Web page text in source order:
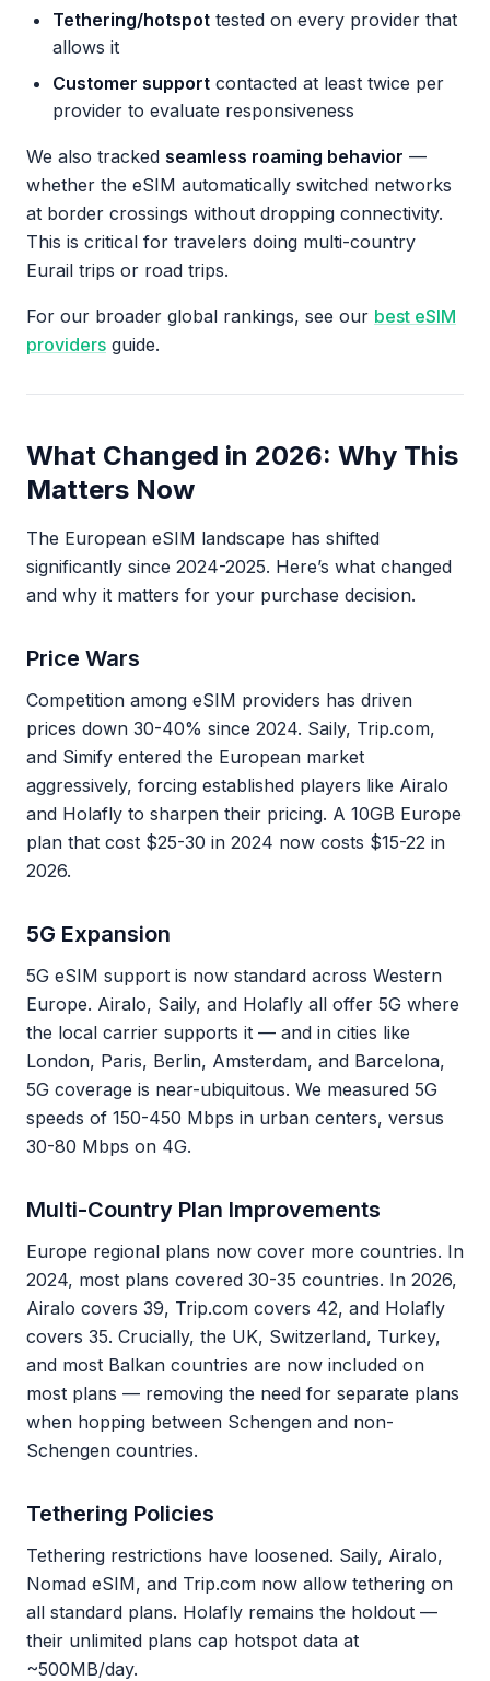
Tethering/hotspot tested on every provider that
allows it
Customer support contacted at least twice per
provider to evaluate responsiveness
We also tracked seamless roaming behavior —
whether the eSIM automatically switched networks
at border crossings without dropping connectivity.
This is critical for travelers doing multi-country
Eurail trips or road trips.
For our broader global rankings, see our best eSIM
providers guide.
What Changed in 2026: Why This
Matters Now
The European eSIM landscape has shifted
significantly since 2024-2025. Here’s what changed
and why it matters for your purchase decision.
Price Wars
Competition among eSIM providers has driven
prices down 30-40% since 2024. Saily, Trip.com,
and Simify entered the European market
aggressively, forcing established players like Airalo
and Holafly to sharpen their pricing. A 10GB Europe
plan that cost $25-30 in 2024 now costs $15-22 in
2026.
5G Expansion
5G eSIM support is now standard across Western
Europe. Airalo, Saily, and Holafly all offer 5G where
the local carrier supports it — and in cities like
London, Paris, Berlin, Amsterdam, and Barcelona,
5G coverage is near-ubiquitous. We measured 5G
speeds of 150-450 Mbps in urban centers, versus
30-80 Mbps on 4G.
Multi-Country Plan Improvements
Europe regional plans now cover more countries. In
2024, most plans covered 30-35 countries. In 2026,
Airalo covers 39, Trip.com covers 42, and Holafly
covers 35. Crucially, the UK, Switzerland, Turkey,
and most Balkan countries are now included on
most plans — removing the need for separate plans
when hopping between Schengen and non-
Schengen countries.
Tethering Policies
Tethering restrictions have loosened. Saily, Airalo,
Nomad eSIM, and Trip.com now allow tethering on
all standard plans. Holafly remains the holdout —
their unlimited plans cap hotspot data at
~500MB/day.